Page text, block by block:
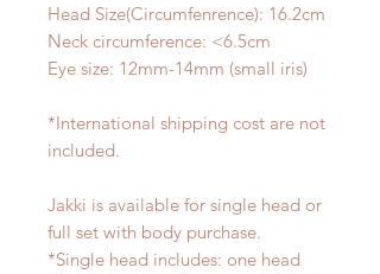
Head Size(Circumfenrence): 16.2cm
Neck circumference: <6.5cm
Eye size: 12mm-14mm (small iris)
*International shipping cost are not
included.
Jakki is available for single head or
full set with body purchase.
*Single head includes: one head